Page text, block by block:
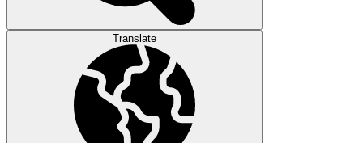
Translate